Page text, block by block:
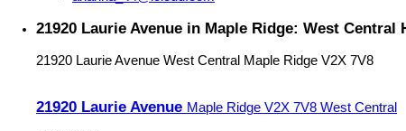
21920 Laurie Avenue in Maple Ridge: West Central
21920 Laurie Avenue West Central Maple Ridge V2X 7V8
21920 Laurie Avenue Maple Ridge V2X 7V8 West Central